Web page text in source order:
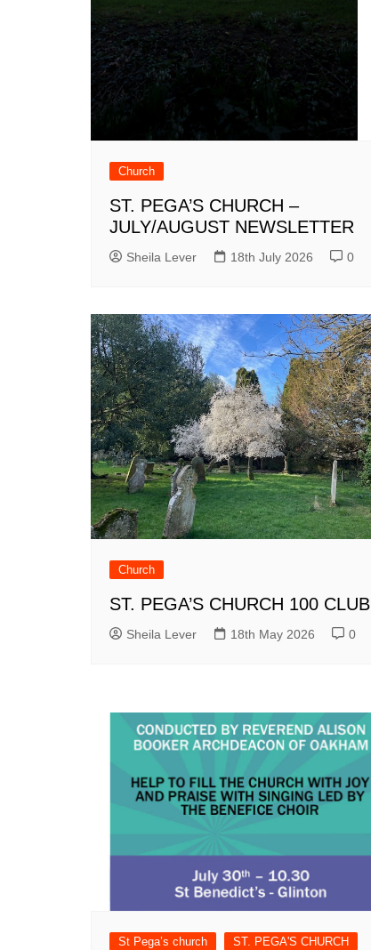
Church
ST. PEGA’S CHURCH –
JULY/AUGUST NEWSLETTER
Sheila Lever 18th July 2026 0
Church
ST. PEGA’S CHURCH 100 CLUB
Sheila Lever 18th May 2026 0
St Pega’s church ST. PEGA'S CHURCH